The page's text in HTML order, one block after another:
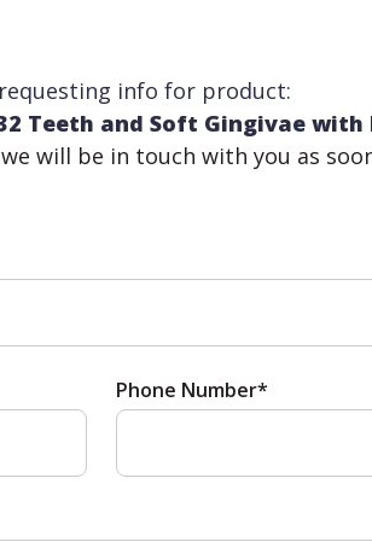
info for product:
32 Teeth and Soft Gingivae
will be in touch with you as
Phone Number*